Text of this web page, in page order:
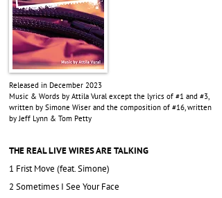
Released in December 2023
Music & Words by Attila Vural except the lyrics of #1 and #3,
written by Simone Wiser and the composition of #16, written
by Jeff Lynn & Tom Petty
THE REAL LIVE WIRES ARE TALKING
1 Frist Move (feat. Simone)
2 Sometimes I See Your Face